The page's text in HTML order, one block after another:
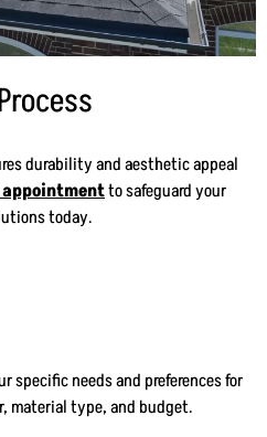
durability and aesthetic appeal
appointmentto safeguard your
today.
specific needs and preferences for
material type, and budget.